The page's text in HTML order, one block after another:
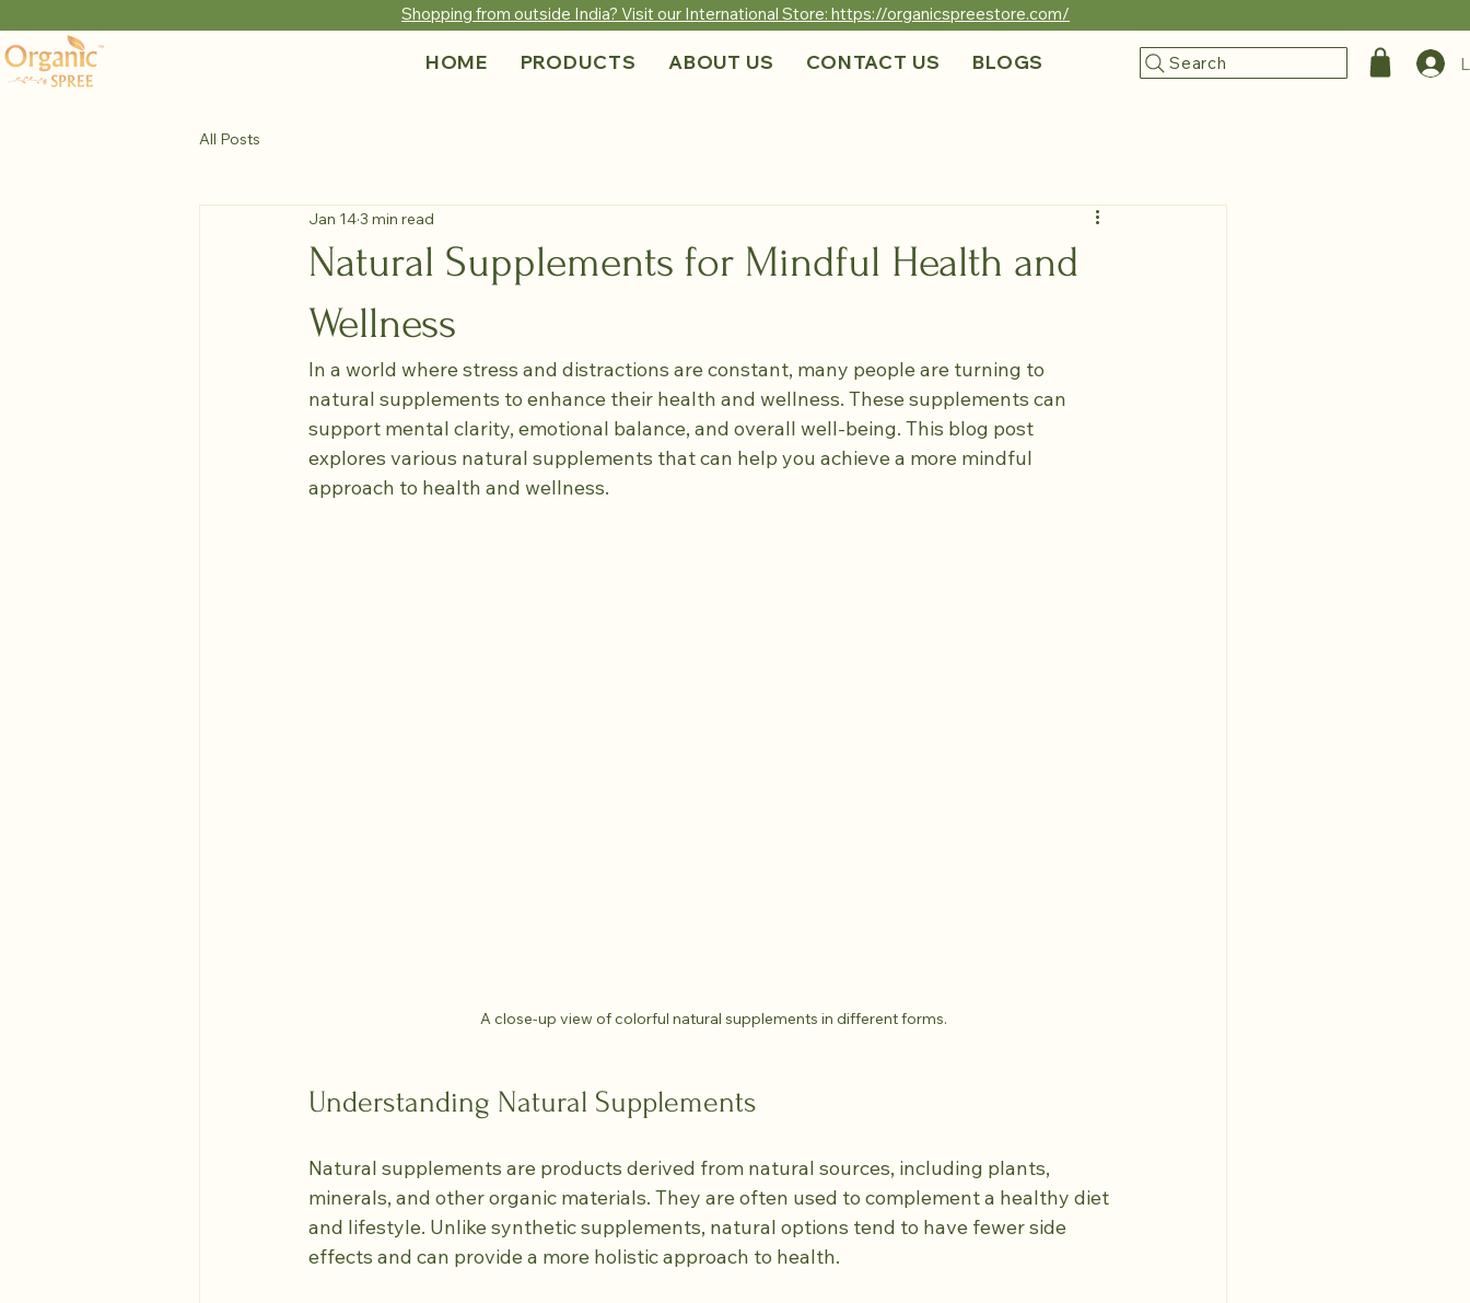
Shopping from outside India? Visit our International Store: https://organicspreestore.com/
HOME PRODUCTS ABOUT US CONTACT US BLOGS Search
All Posts
Natural Supplements for Mindful Health and
Wellness
Jan 143 min read
In a world where stress and distractions are constant, many people are turning to
natural supplements to enhance their health and wellness. These supplements can
support mental clarity, emotional balance, and overall well-being. This blog post
explores various natural supplements that can help you achieve a more mindful
approach to health and wellness.
A close-up view of colorful natural supplements in different forms.
Understanding Natural Supplements
Natural supplements are products derived from natural sources, including plants,
minerals, and other organic materials. They are often used to complement a healthy diet
and lifestyle. Unlike synthetic supplements, natural options tend to have fewer side
effects and can provide a more holistic approach to health.